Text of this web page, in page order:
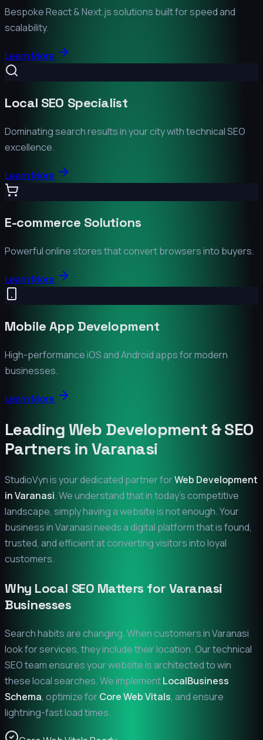
Bespoke React & Next.js solutions built for speed and
scalability.
Learn More
Local SEO Specialist
Dominating search results in your city with technical SEO
excellence.
Learn More
E-commerce Solutions
Powerful online stores that convert browsers into buyers.
Learn More
Mobile App Development
High-performance iOS and Android apps for modern
businesses.
Learn More
Leading Web Development & SEO
Partners inVaranasi
StudioVyn is your dedicated partner forWeb Development
inVaranasi. We understand that in today's competitive
landscape, simply having a website is not enough. Your
business inVaranasineeds a digital platform that is found,
trusted, and efficient at converting visitors into loyal
customers.
Why Local SEO Matters for Varanasi
Businesses
Search habits are changing. When customers inVaranasi
look for services, they include their location. Our technical
SEO team ensures your website is architected to win
these local searches. We implementLocalBusiness
Schema, optimize forCore Web Vitals, and ensure
lightning-fast load times.